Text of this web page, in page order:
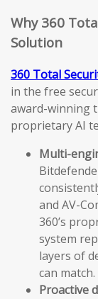
Why 360
Solution
360 Total
in the free
award-winning
proprietary AI
Multi-
and AV-
360’s
system
layers of
can match.
Proactive